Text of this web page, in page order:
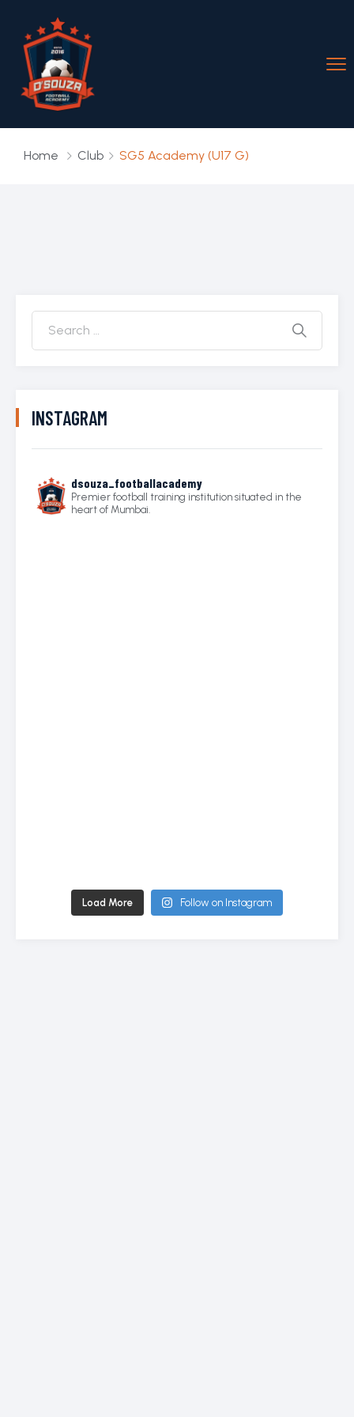
Home Club SG5 Academy (U17 G)
INSTAGRAM
dsouza_footballacademy
Premier football training institution situated in the
heart of Mumbai.
Load More Follow on Instagram